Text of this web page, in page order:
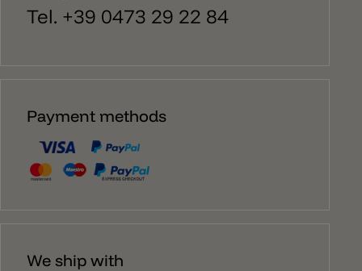
Tel. +39 0473 29 22 84
Payment methods
We ship with